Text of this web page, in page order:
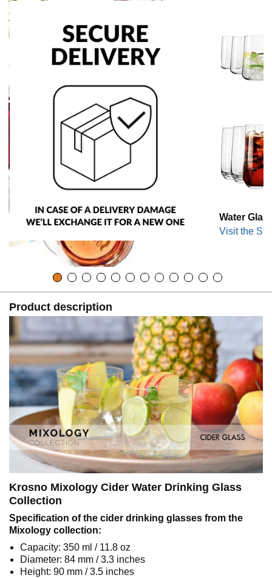
Water
Visit the
Product description
Krosno Mixology Cider Water Drinking Glass
Collection
Specification of the cider drinking glasses from the
Mixology collection:
Capacity: 350 ml / 11.8 oz
Diameter: 84 mm / 3.3 inches
Height: 90 mm / 3.5 inches